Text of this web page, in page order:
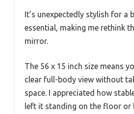
It’s unexpectedly stylish for a
essential, making me rethink
mirror.
The 56 x 15 inch size means
clear full-body view without
space. I appreciated how
left it standing on the floor or